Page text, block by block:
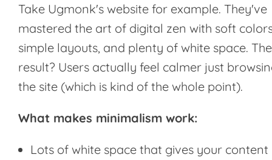
Take Ugmonk's website for example. They've
mastered the art of digital zen with soft
simple layouts, and plenty of white space. The
result? Users actually feel calmer just
the site (which is kind of the whole point).
What makes minimalism work:
Lots of white space that gives your content